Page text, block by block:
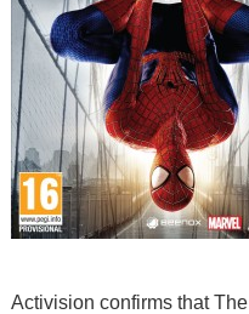
Activision confirms that